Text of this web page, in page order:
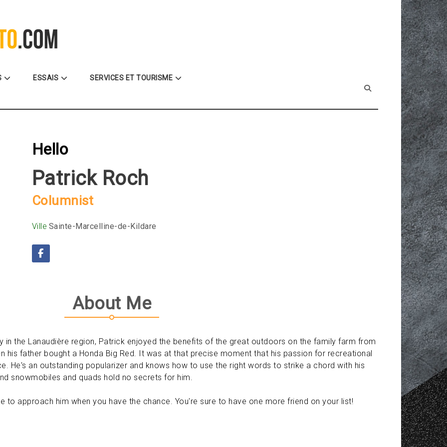
ESSAIS SERVICES ET TOURISME
Hello
Patrick Roch
Columnist
Ville Sainte-Marcelline-de-Kildare
About Me
in the Lanaudière region, Patrick enjoyed the benefits of the great outdoors on the family farm from
his father bought a Honda Big Red. It was at that precise moment that his passion for recreational
He's an outstanding popularizer and knows how to use the right words to strike a chord with his
snowmobiles and quads hold no secrets for him.
to approach him when you have the chance. You're sure to have one more friend on your list!